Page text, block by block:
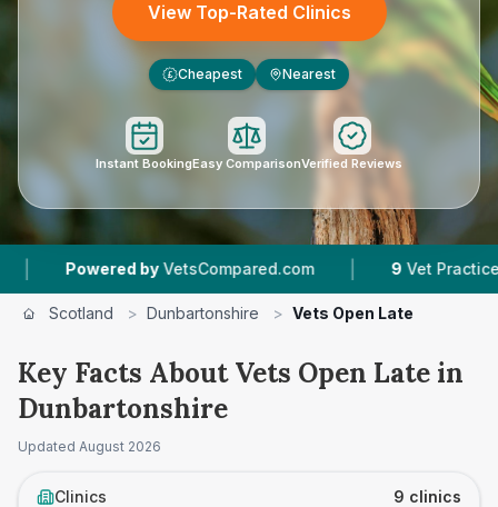
View Top-Rated Clinics
£ Cheapest Nearest
Instant BookingEasy ComparisonVerified Reviews
by VetsCompared.com | 9 Vet Practices Tracked
Scotland > Dunbartonshire > Vets Open Late
Key Facts About Vets Open Late in
Dunbartonshire
Updated August 2026
Clinics 9 clinics